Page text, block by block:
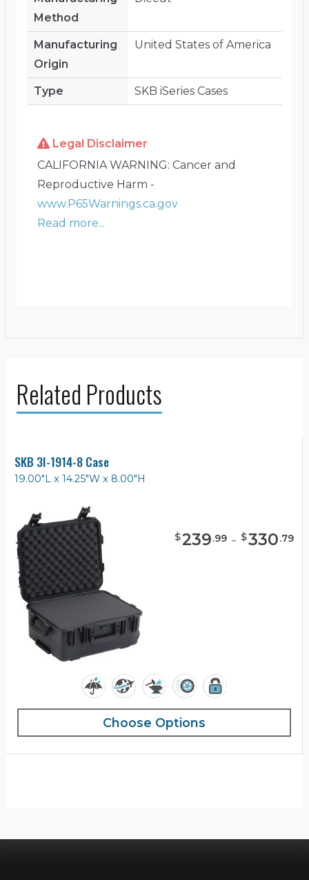
Method
Manufacturing
Origin
United States of America
Type SKB iSeries Cases
Legal Disclaimer
CALIFORNIA WARNING: Cancer and
Reproductive Harm -
www.P65Warnings.ca.gov
Read more...
Related Products
SKB 3I-1914-8 Case
19.00"L x 14.25"W x 8.00"H
$239.99 - $330.79
Choose Options